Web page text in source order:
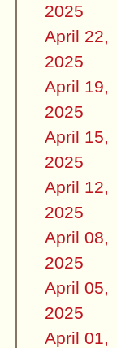
2025
April 22,
2025
April 19,
2025
April 15,
2025
April 12,
2025
April 08,
2025
April 05,
2025
April 01,